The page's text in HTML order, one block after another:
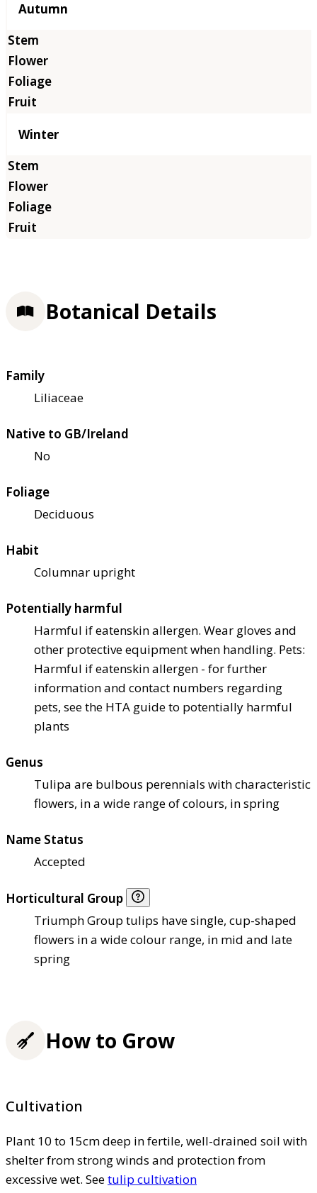
Autumn
Winter
Botanical Details
Family
Liliaceae
Native to GB/Ireland
No
Foliage
Deciduous
Habit
Columnar upright
Potentially harmful
Harmful if eatenskin allergen. Wear gloves and
other protective equipment when handling. Pets:
Harmful if eatenskin allergen - for further
information and contact numbers regarding
pets, see the HTA guide to potentially harmful
plants
Genus
Tulipa are bulbous perennials with characteristic
flowers, in a wide range of colours, in spring
Name Status
Accepted
Horticultural Group
Triumph Group tulips have single, cup-shaped
flowers in a wide colour range, in mid and late
spring
How to Grow
Cultivation
Plant 10 to 15cm deep in fertile, well-drained soil with
shelter from strong winds and protection from
excessive wet. Seetulip cultivation